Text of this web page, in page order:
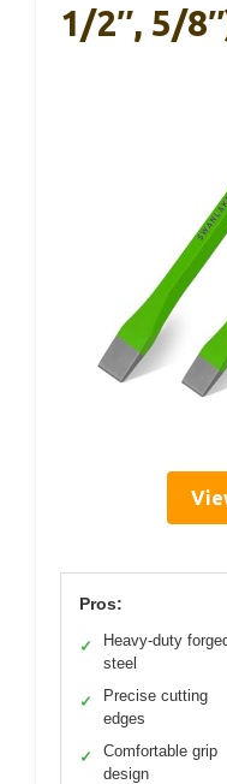
1/2″, 5/
Pros:
✓
Heavy-duty
steel
✓
Precise cutting
edges
✓
Comfortable grip
design